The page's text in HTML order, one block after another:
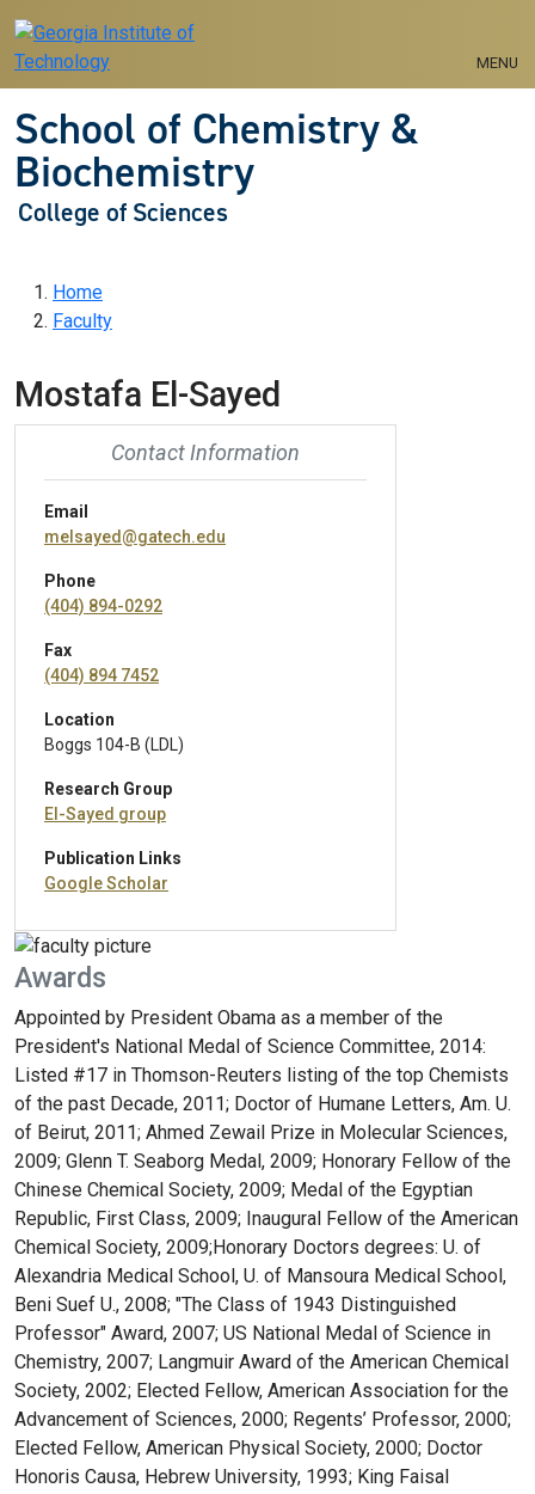
MENU
School of Chemistry &
Biochemistry
College of Sciences
Breadcrumb
Home
Faculty
Mostafa El-Sayed
Contact Information
Email
melsayed@gatech.edu
Phone
(404) 894-0292
Fax
(404) 894 7452
Location
Boggs 104-B (LDL)
Research Group
El-Sayed group
Publication Links
Google Scholar
Awards
Appointed by President Obama as a member of the
President's National Medal of Science Committee, 2014:
Listed #17 in Thomson-Reuters listing of the top Chemists
of the past Decade, 2011; Doctor of Humane Letters, Am. U.
of Beirut, 2011; Ahmed Zewail Prize in Molecular Sciences,
2009; Glenn T. Seaborg Medal, 2009; Honorary Fellow of the
Chinese Chemical Society, 2009; Medal of the Egyptian
Republic, First Class, 2009; Inaugural Fellow of the American
Chemical Society, 2009;Honorary Doctors degrees: U. of
Alexandria Medical School, U. of Mansoura Medical School,
Beni Suef U., 2008; "The Class of 1943 Distinguished
Professor" Award, 2007; US National Medal of Science in
Chemistry, 2007; Langmuir Award of the American Chemical
Society, 2002; Elected Fellow, American Association for the
Advancement of Sciences, 2000; Regents’ Professor, 2000;
Elected Fellow, American Physical Society, 2000; Doctor
Honoris Causa, Hebrew University, 1993; King Faisal